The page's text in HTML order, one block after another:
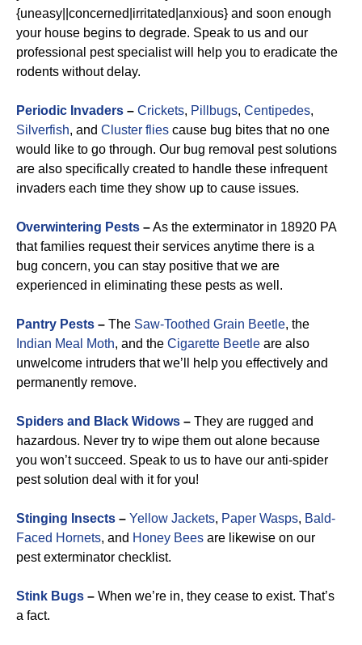
{uneasy||concerned|irritated|anxious} and soon enough
your house begins to degrade. Speak to us and our
professional pest specialist will help you to eradicate the
rodents without delay.
Periodic Invaders – Crickets, Pillbugs, Centipedes,
Silverfish, and Cluster flies cause bug bites that no one
would like to go through. Our bug removal pest solutions
are also specifically created to handle these infrequent
invaders each time they show up to cause issues.
Overwintering Pests –As the exterminator in 18920 PA
that families request their services anytime there is a
bug concern, you can stay positive that we are
experienced in eliminating these pests as well.
Pantry Pests – The Saw-Toothed Grain Beetle, the
Indian Meal Moth, and the Cigarette Beetle are also
unwelcome intruders that we’ll help you effectively and
permanently remove.
Spiders and Black Widows – They are rugged and
hazardous. Never try to wipe them out alone because
you won’t succeed. Speak to us to have our anti-spider
pest solution deal with it for you!
Stinging Insects – Yellow Jackets, Paper Wasps, Bald-
Faced Hornets, and Honey Bees are likewise on our
pest exterminator checklist.
Stink Bugs – When we’re in, they cease to exist. That’s
a fact.